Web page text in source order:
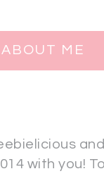
ABOUT ME
with you!